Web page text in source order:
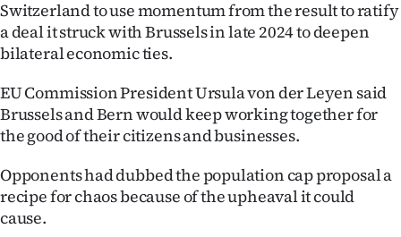
Switzerland to use momentum from the result to ratify
a deal it struck with Brussels in late 2024 to deepen
bilateral economic ties.
EU Commission President Ursula von der Leyen said
Brussels and Bern would keep working together for
the good of their citizens and businesses.
Opponents had dubbed the population cap proposal a
recipe for chaos because of the upheaval it could
cause.